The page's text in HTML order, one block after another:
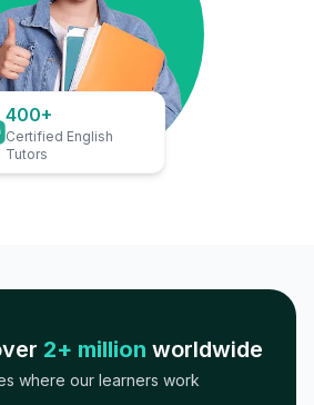
400+
Certified English
Tutors
2+ million worldwide
where our learners work